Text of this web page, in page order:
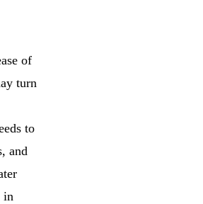
of
turn
to
and
in